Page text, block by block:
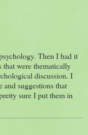
Then I had it
that were thematically
discussion. I
suggestions that
sure I put them in